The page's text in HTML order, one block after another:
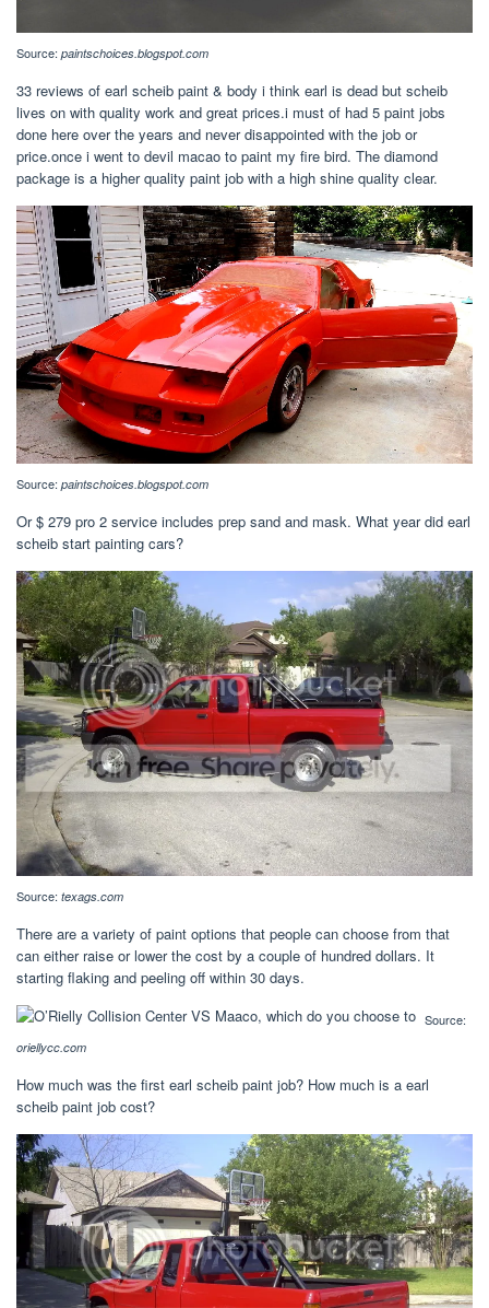
Source: paintschoices.blogspot.com
33 reviews of earl scheib paint & body i think earl is dead but scheib
lives on with quality work and great prices.i must of had 5 paint jobs
done here over the years and never disappointed with the job or
price.once i went to devil macao to paint my fire bird. The diamond
package is a higher quality paint job with a high shine quality clear.
Source: paintschoices.blogspot.com
Or $ 279 pro 2 service includes prep sand and mask. What year did earl
scheib start painting cars?
Source: texags.com
There are a variety of paint options that people can choose from that
can either raise or lower the cost by a couple of hundred dollars. It
starting flaking and peeling off within 30 days.
Source:
oriellycc.com
How much was the first earl scheib paint job? How much is a earl
scheib paint job cost?